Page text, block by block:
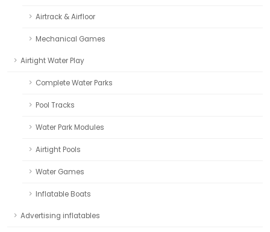
Airtrack & Airfloor
Mechanical Games
Airtight Water Play
Complete Water Parks
Pool Tracks
Water Park Modules
Airtight Pools
Water Games
Inflatable Boats
Advertising inflatables